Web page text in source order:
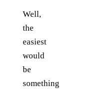
Well,
the
easiest
would
be
something